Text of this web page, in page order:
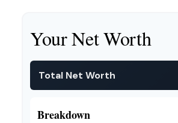
Your Net Worth
Total Net Worth
Breakdown